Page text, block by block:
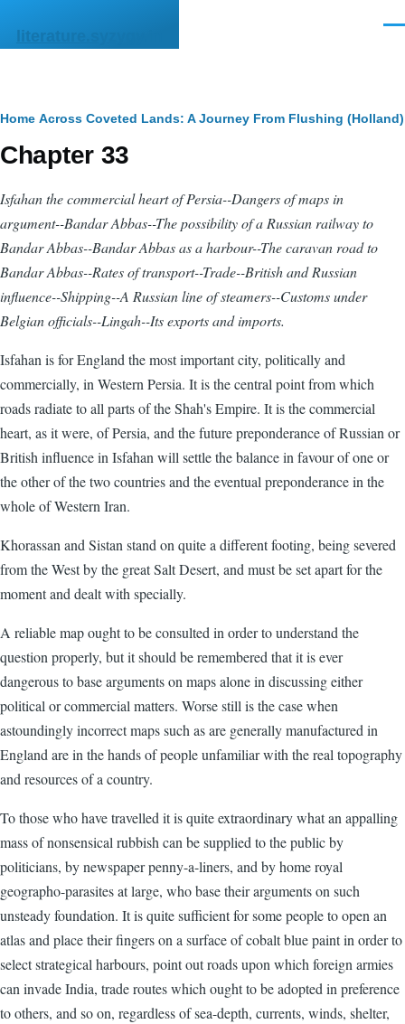
literature.syzygy.in
Breadcrumb
Home Across Coveted Lands: A Journey From Flushing
Chapter 33
Isfahan the commercial heart of Persia--Dangers of maps in
argument--Bandar Abbas--The possibility of a Russian railway to
Bandar Abbas--Bandar Abbas as a harbour--The caravan road to
Bandar Abbas--Rates of transport--Trade--British and Russian
influence--Shipping--A Russian line of steamers--Customs under
Belgian officials--Lingah--Its exports and imports.
Isfahan is for England the most important city, politically and
commercially, in Western Persia. It is the central point from which
roads radiate to all parts of the Shah's Empire. It is the commercial
heart, as it were, of Persia, and the future preponderance of Russian or
British influence in Isfahan will settle the balance in favour of one or
the other of the two countries and the eventual preponderance in the
whole of Western Iran.
Khorassan and Sistan stand on quite a different footing, being severed
from the West by the great Salt Desert, and must be set apart for the
moment and dealt with specially.
A reliable map ought to be consulted in order to understand the
question properly, but it should be remembered that it is ever
dangerous to base arguments on maps alone in discussing either
political or commercial matters. Worse still is the case when
astoundingly incorrect maps such as are generally manufactured in
England are in the hands of people unfamiliar with the real topography
and resources of a country.
To those who have travelled it is quite extraordinary what an appalling
mass of nonsensical rubbish can be supplied to the public by
politicians, by newspaper penny-a-liners, and by home royal
geographo-parasites at large, who base their arguments on such
unsteady foundation. It is quite sufficient for some people to open an
atlas and place their fingers on a surface of cobalt blue paint in order to
select strategical harbours, point out roads upon which foreign armies
can invade India, trade routes which ought to be adopted in preference
to others, and so on, regardless of sea-depth, currents, winds, shelter,